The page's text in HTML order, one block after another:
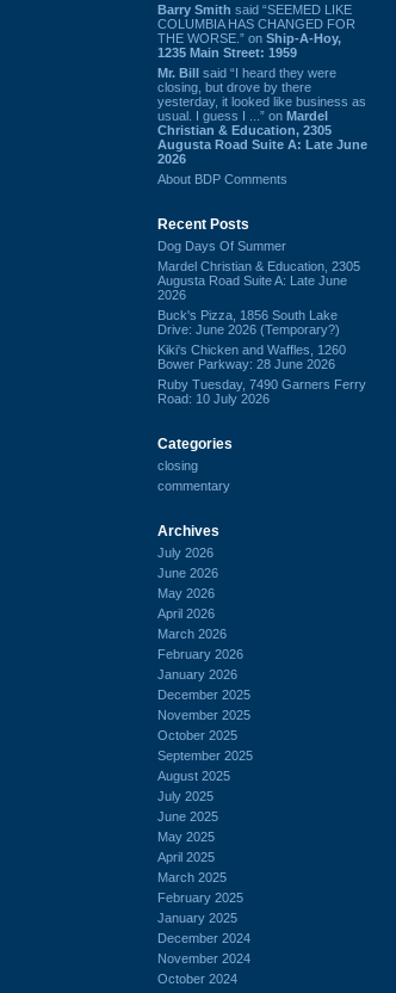
Barry Smith said “SEEMED LIKE
COLUMBIA HAS CHANGED FOR
THE WORSE.” on Ship-A-Hoy,
1235 Main Street: 1959
Mr. Bill said “I heard they were
closing, but drove by there
yesterday, it looked like business as
usual. I guess I ...” on Mardel
Christian & Education, 2305
Augusta Road Suite A: Late June
2026
About BDP Comments
Recent Posts
Dog Days Of Summer
Mardel Christian & Education, 2305
Augusta Road Suite A: Late June
2026
Buck's Pizza, 1856 South Lake
Drive: June 2026 (Temporary?)
Kiki's Chicken and Waffles, 1260
Bower Parkway: 28 June 2026
Ruby Tuesday, 7490 Garners Ferry
Road: 10 July 2026
Categories
closing
commentary
Archives
July 2026
June 2026
May 2026
April 2026
March 2026
February 2026
January 2026
December 2025
November 2025
October 2025
September 2025
August 2025
July 2025
June 2025
May 2025
April 2025
March 2025
February 2025
January 2025
December 2024
November 2024
October 2024